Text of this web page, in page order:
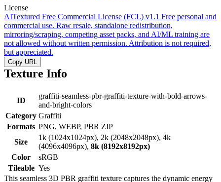
License
AITextured Free Commercial License (FCL) v1.1 Free personal and
commercial use. Raw resale, standalone redistribution,
mirroring/scraping, competing asset packs, and AI/ML training are
not allowed without written permission. Attribution is not required,
but appreciated.
Copy URL
Texture Info
ID
graffiti-seamless-pbr-graffiti-texture-with-bold-arrows-
and-bright-colors
Category Graffiti
Formats PNG, WEBP, PBR ZIP
Size
1k (1024x1024px), 2k (2048x2048px), 4k
(4096x4096px), 8k (8192x8192px)
Color
sRGB
Tileable Yes
This seamless 3D PBR graffiti texture captures the dynamic energy